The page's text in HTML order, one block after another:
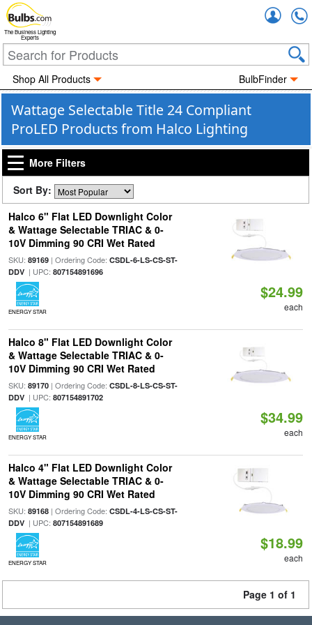
The Business Lighting
Experts
Shop All Products BulbFinder
Wattage Selectable Title 24 Compliant
ProLED Products from Halco Lighting
More Filters
Sort By:
Halco 6" Flat LED Downlight Color
& Wattage Selectable TRIAC & 0-
10V Dimming 90 CRI Wet Rated
SKU: 89169| Ordering Code: CSDL-6-LS-CS-ST-
DDV| UPC: 807154891696
ENERGY STAR
$24.99
each
Halco 8" Flat LED Downlight Color
& Wattage Selectable TRIAC & 0-
10V Dimming 90 CRI Wet Rated
SKU: 89170| Ordering Code: CSDL-8-LS-CS-ST-
DDV| UPC: 807154891702
ENERGY STAR
$34.99
each
Halco 4" Flat LED Downlight Color
& Wattage Selectable TRIAC & 0-
10V Dimming 90 CRI Wet Rated
SKU: 89168| Ordering Code: CSDL-4-LS-CS-ST-
DDV| UPC: 807154891689
ENERGY STAR
$18.99
each
Page 1 of 1